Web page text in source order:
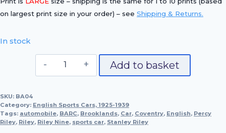
on largest print size in your order) – see Shipping & Returns.
In stock
1930
quantity
Add to basket
SKU: BA04
Category: English Sports Cars, 1925-1939
Tags: automobile, BARC, Brooklands, Car, Coventry, English, Percy
Riley, Riley, Riley Nine, sports car, Stanley Riley